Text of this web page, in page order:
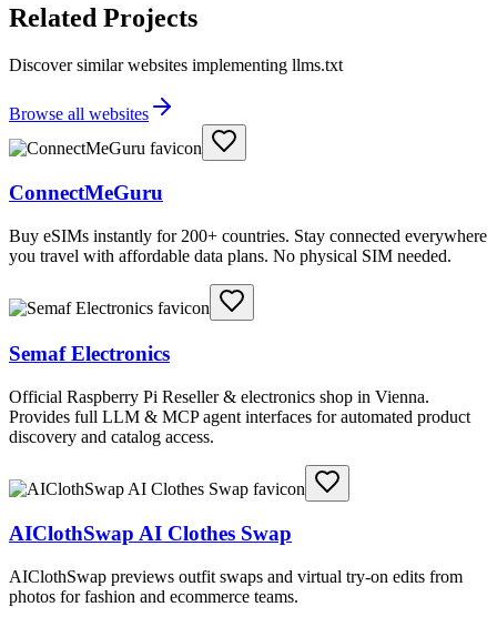
Related Projects
Discover similar websites implementing llms.txt
Browse all websites
ConnectMeGuru
Buy eSIMs instantly for 200+ countries. Stay connected everywhere
you travel with affordable data plans. No physical SIM needed.
Semaf Electronics
Official Raspberry Pi Reseller & electronics shop in Vienna.
Provides full LLM & MCP agent interfaces for automated product
discovery and catalog access.
AIClothSwap AI Clothes Swap
AIClothSwap previews outfit swaps and virtual try-on edits from
photos for fashion and ecommerce teams.